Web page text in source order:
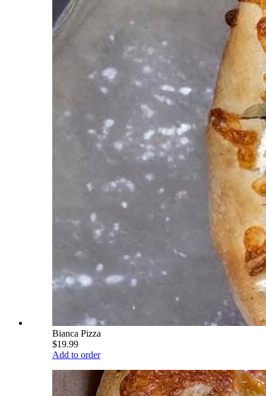
Bianca Pizza
$19.99
Add to order